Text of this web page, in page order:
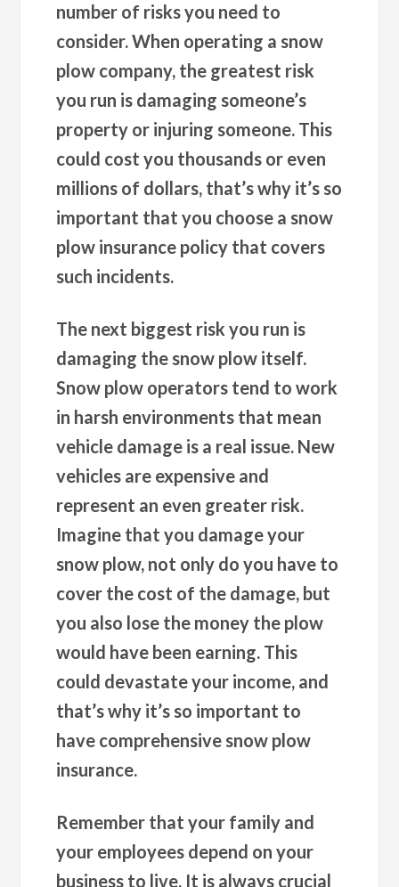
number of risks you need to
consider. When operating a snow
plow company, the greatest risk
you run is damaging someone’s
property or injuring someone. This
could cost you thousands or even
millions of dollars, that’s why it’s so
important that you choose a snow
plow insurance policy that covers
such incidents.
The next biggest risk you run is
damaging the snow plow itself.
Snow plow operators tend to work
in harsh environments that mean
vehicle damage is a real issue. New
vehicles are expensive and
represent an even greater risk.
Imagine that you damage your
snow plow, not only do you have to
cover the cost of the damage, but
you also lose the money the plow
would have been earning. This
could devastate your income, and
that’s why it’s so important to
have comprehensive snow plow
insurance.
Remember that your family and
your employees depend on your
business to live. It is always crucial